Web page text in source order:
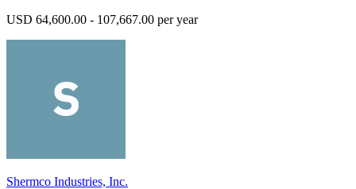
USD 64,600.00 - 107,667.00 per year
Shermco Industries, Inc.